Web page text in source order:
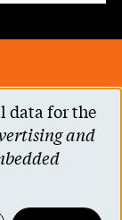
data for the
and